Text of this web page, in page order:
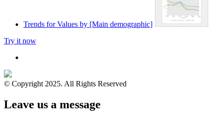
Trends for Values by [Main demographic]
Try it now
© Copyright 2025. All Rights Reserved
Leave us a message